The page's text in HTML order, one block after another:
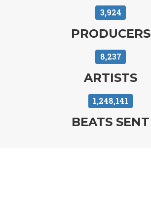
SENDBEATSTO.
3,924
PRODUCERS
8,237
ARTISTS
1,248,141
BEATS SENT